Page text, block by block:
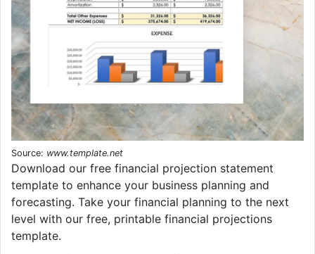
Source: www.template.net
Download our free financial projection statement
template to enhance your business planning and
forecasting. Take your financial planning to the next
level with our free, printable financial projections
template.